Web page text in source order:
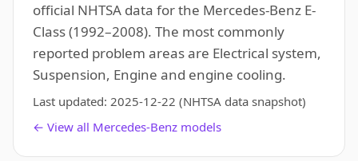
official NHTSA data for the Mercedes-Benz E-
Class (1992–2008). The most commonly
reported problem areas are Electrical system,
Suspension, Engine and engine cooling.
Last updated: 2025-12-22 (NHTSA data snapshot)
← View all Mercedes-Benz models